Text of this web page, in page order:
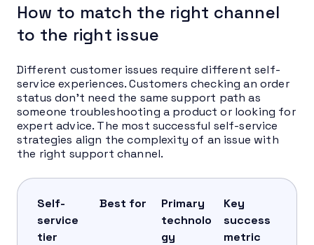
How to match the right channel
to the right issue
Different customer issues require different self-
service experiences. Customers checking an order
status don’t need the same support path as
someone troubleshooting a product or looking for
expert advice. The most successful self-service
strategies align the complexity of an issue with
the right support channel.
Self-
service
tier
Best for
Primary
technolo
gy
Key
success
metric